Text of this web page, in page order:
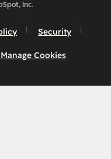
Inc.
Security
Manage Cookies